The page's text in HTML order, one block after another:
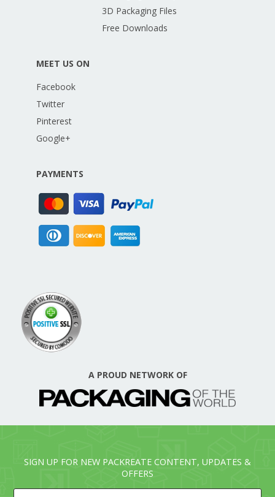
3D Packaging Files
Free Downloads
MEET US ON
Facebook
Twitter
Pinterest
Google+
PAYMENTS
A PROUD NETWORK OF
SIGN UP FOR NEW PACKREATE CONTENT, UPDATES &
OFFERS